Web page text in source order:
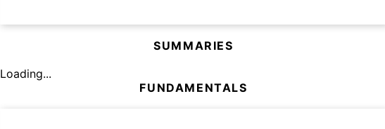
SUMMARIES
Loading...
FUNDAMENTALS